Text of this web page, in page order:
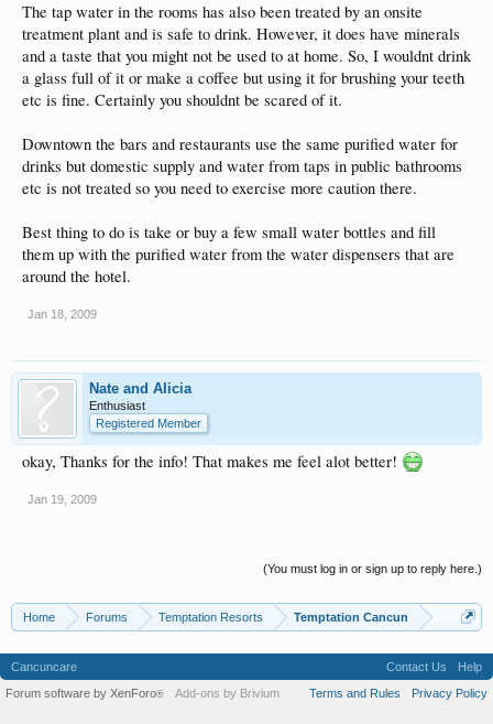
The tap water in the rooms has also been treated by an onsite
treatment plant and is safe to drink. However, it does have minerals
and a taste that you might not be used to at home. So, I wouldnt drink
a glass full of it or make a coffee but using it for brushing your teeth
etc is fine. Certainly you shouldnt be scared of it.
Downtown the bars and restaurants use the same purified water for
drinks but domestic supply and water from taps in public bathrooms
etc is not treated so you need to exercise more caution there.
Best thing to do is take or buy a few small water bottles and fill
them up with the purified water from the water dispensers that are
around the hotel.
Jan 18, 2009
Nate and Alicia
Enthusiast
Registered Member
okay, Thanks for the info! That makes me feel alot better!
Jan 19, 2009
(You must log in or sign up to reply here.)
Home Forums Temptation Resorts Temptation Cancun
Cancuncare Contact Us
Help
Terms and Rules
Privacy Policy
Forum software by XenForo® Add-ons by Brivium